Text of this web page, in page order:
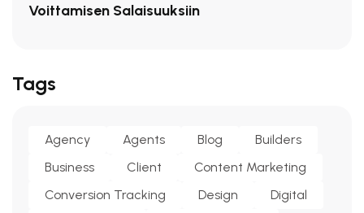
Voittamisen Salaisuuksiin
Tags
Agency Agents Blog
Builders
Business
Client
Content Marketing
Conversion Tracking
Design
Digital